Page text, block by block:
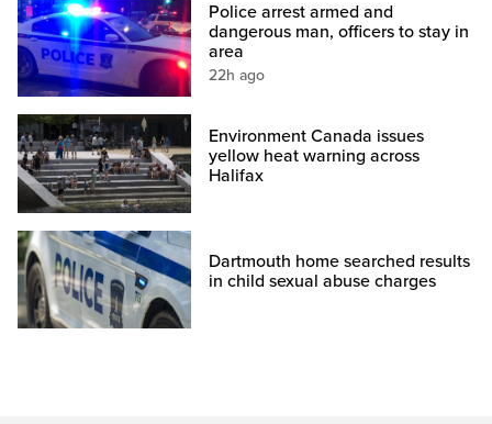
Police arrest armed and
dangerous man, officers to stay in
area
22h ago
Environment Canada issues
yellow heat warning across
Halifax
Dartmouth home searched results
in child sexual abuse charges